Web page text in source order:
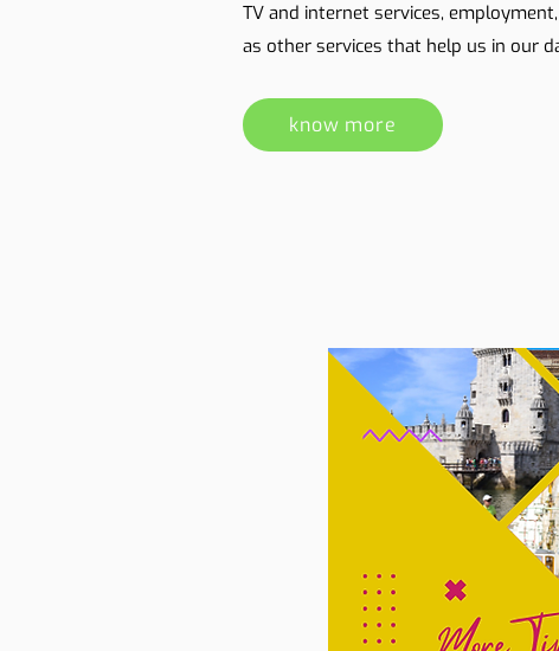
TV and internet services,
as other services that help us in our
know more